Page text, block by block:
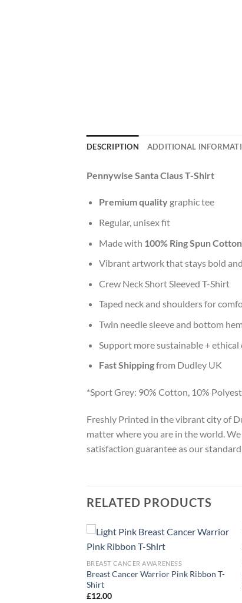
DESCRIPTION ADDITIONAL
Pennywise Santa Claus T-Shirt
Premium qualitygraphic tee
Regular, unisex fit
Made with 100% Ring Spun
Vibrant artwork that stays bold
Crew Neck Short Sleeved T-Shirt
Taped neck and shoulders for
Twin needle sleeve and bottom
Support more sustainable +
Fast Shippingfrom Dudley UK
*Sport Grey: 90% Cotton, 10%
Freshly Printed in the vibrant city of
matter where you are in the world.
satisfaction guarantee as our
RELATED PRODUCTS
BREAST CANCER AWARENESS
Breast Cancer Warrior Pink Ribbon T-
Shirt
£12.00